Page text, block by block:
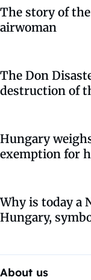
The story of
airwoman
The Don
destruction of
Hungary
exemption for
Why is today a
Hungary,
About us